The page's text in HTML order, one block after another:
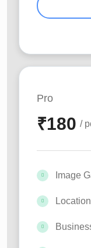
Pro
₹180 /
Image
Location